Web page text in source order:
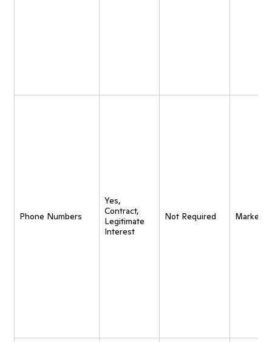
Phone Numbers
Yes,
Contract,
Legitimate
Interest
Not Required